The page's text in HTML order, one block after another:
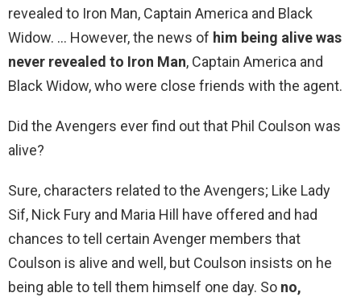
revealed to Iron Man, Captain America and Black
Widow. … However, the news of him being alive was
never revealed to Iron Man, Captain America and
Black Widow, who were close friends with the agent.
Did the Avengers ever find out that Phil Coulson was
alive?
Sure, characters related to the Avengers; Like Lady
Sif, Nick Fury and Maria Hill have offered and had
chances to tell certain Avenger members that
Coulson is alive and well, but Coulson insists on he
being able to tell them himself one day. So no,